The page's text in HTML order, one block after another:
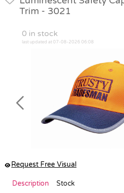
Trim - 3021
0 in stock
last updated at 07-08-2026 06:08
Previous
Request Free Visual
Description Stock